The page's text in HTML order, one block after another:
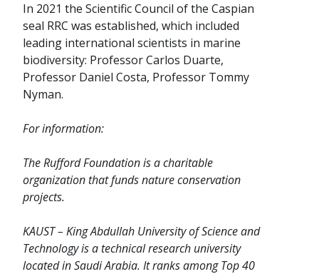
In 2021 the Scientific Council of the Caspian
seal RRC was established, which included
leading international scientists in marine
biodiversity: Professor Carlos Duarte,
Professor Daniel Costa, Professor Tommy
Nyman.
For information:
TheRufford Foundationis a charitable
organization that funds nature conservation
projects.
KAUST – King Abdullah University of Science and
Technology is a technical research university
located in Saudi Arabia. It ranks among Top 40